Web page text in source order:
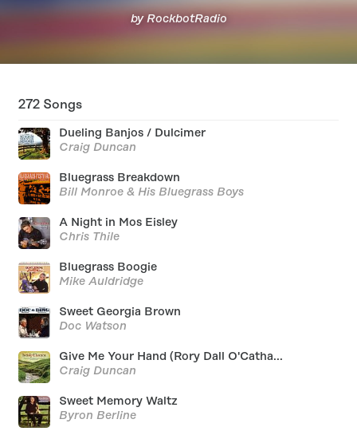
by RockbotRadio
272 Songs
Dueling Banjos / Dulcimer
Craig Duncan
Bluegrass Breakdown
Bill Monroe & His Bluegrass Boys
A Night in Mos Eisley
Chris Thile
Bluegrass Boogie
Mike Auldridge
Sweet Georgia Brown
Doc Watson
Give Me Your Hand (Rory Dall O'Catha...
Craig Duncan
Sweet Memory Waltz
Byron Berline